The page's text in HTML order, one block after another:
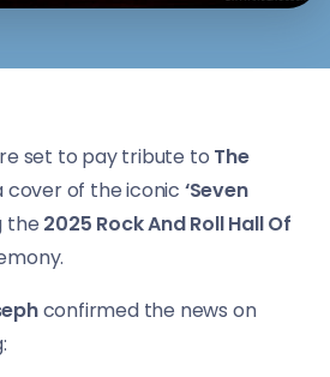
set to pay tribute to The
cover of the iconic ‘Seven
the 2025 Rock And Roll Hall Of
confirmed the news on